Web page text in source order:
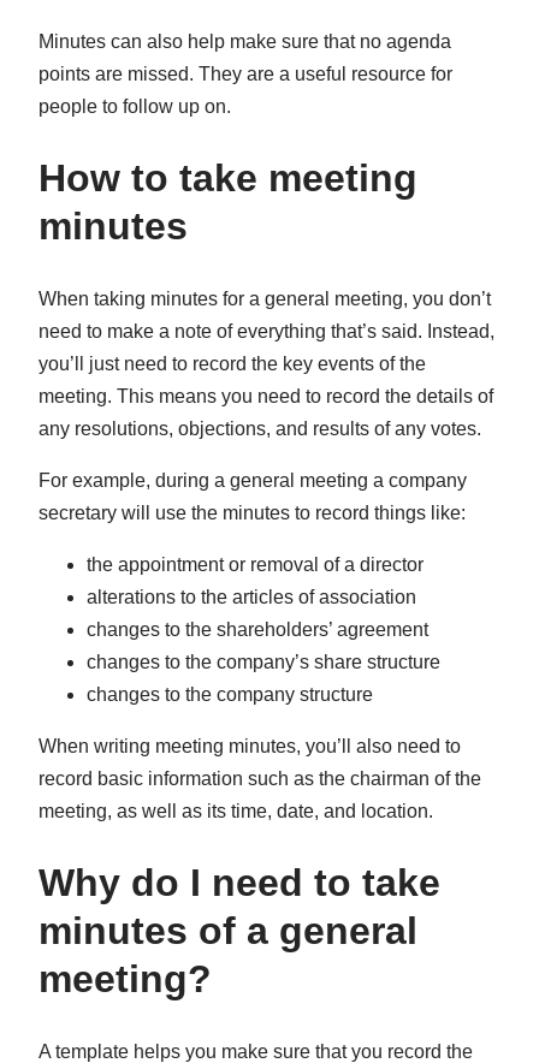
Minutes can also help make sure that no agenda
points are missed. They are a useful resource for
people to follow up on.
How to take meeting
minutes
When taking minutes for a general meeting, you don’t
need to make a note of everything that’s said. Instead,
you’ll just need to record the key events of the
meeting. This means you need to record the details of
any resolutions, objections, and results of any votes.
For example, during a general meeting a company
secretary will use the minutes to record things like:
the appointment or removal of a director
alterations to the articles of association
changes to the shareholders’ agreement
changes to the company’s share structure
changes to the company structure
When writing meeting minutes, you’ll also need to
record basic information such as the chairman of the
meeting, as well as its time, date, and location.
Why do I need to take
minutes of a general
meeting?
A template helps you make sure that you record the